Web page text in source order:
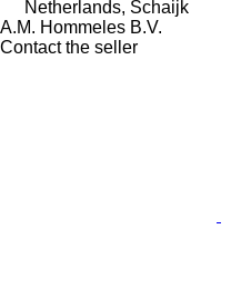
Netherlands, Schaijk
A.M. Hommeles B.V.
Contact the seller